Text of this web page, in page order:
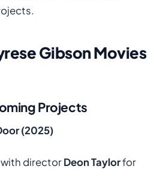
Gibson Movies
Projects
(2025)
directorDeon Taylorfor